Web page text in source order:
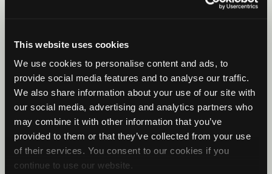
This website uses cookies
We use cookies to personalise content and ads, to
provide social media features and to analyse our traffic.
We also share information about your use of our site with
our social media, advertising and analytics partners who
may combine it with other information that you’ve
provided to them or that they’ve collected from your use
of their services. You consent to our cookies if you
continue to use our website.
Viewer for Birds Part 1
Viewer For Birds Part 2
Basic Clustering for Owls
Additional topics
Introduction to Sound
MLEs and P-Values
Metadata